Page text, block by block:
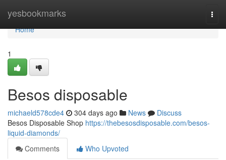
yesbookmarks
Home
Home
1
Besos disposable
michaeld578cde4 304 days ago News
Discuss
Besos Disposable Shop https://thebesosdisposable.com/besos-
liquid-diamonds/
Comments
Who Upvoted